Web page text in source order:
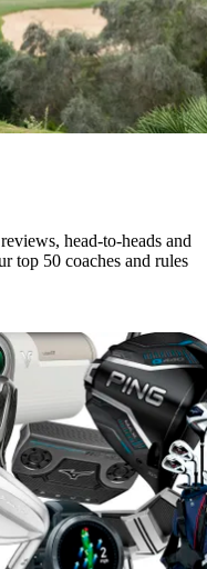
head-to-heads and
top 50 coaches and rules